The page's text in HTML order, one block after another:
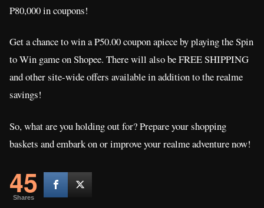
P80,000 in coupons!
Get a chance to win a P50.00 coupon apiece by playing the Spin
to Win game on Shopee. There will also be FREE SHIPPING
and other site-wide offers available in addition to the realme
savings!
So, what are you holding out for? Prepare your shopping
baskets and embark on or improve your realme adventure now!
45
Shares